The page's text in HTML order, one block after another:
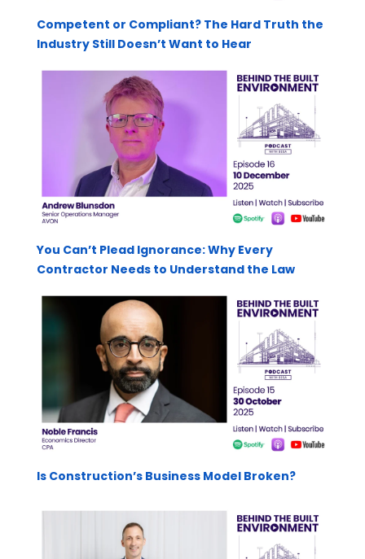
Competent or Compliant? The Hard Truth the
Industry Still Doesn’t Want to Hear
You Can’t Plead Ignorance: Why Every
Contractor Needs to Understand the Law
Is Construction’s Business Model Broken?